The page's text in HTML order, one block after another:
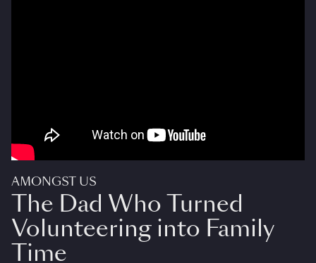
AMONGST US
The Dad Who Turned
Volunteering into Family
Time